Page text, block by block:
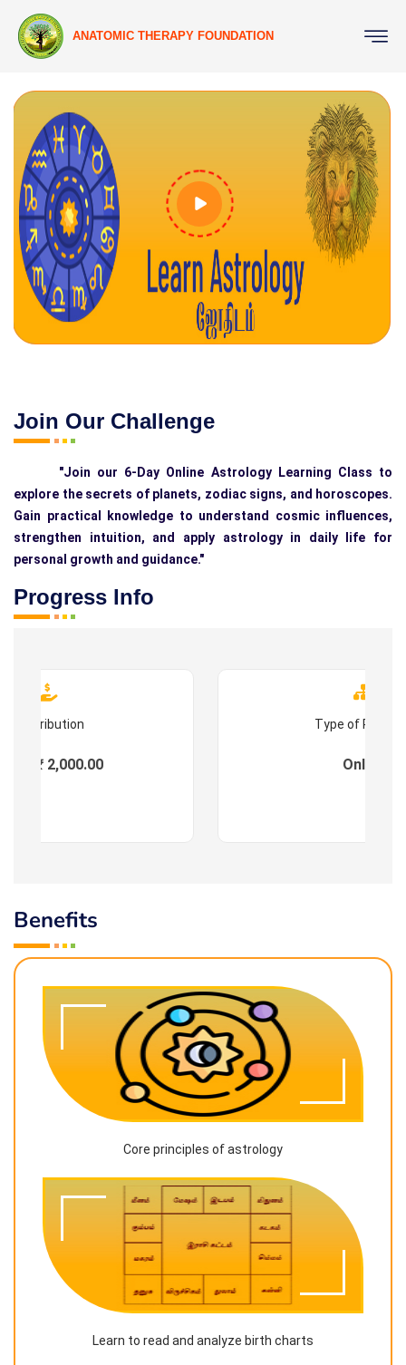
ANATOMIC THERAPY FOUNDATION
Join Our Challenge
"Join our 6-Day Online Astrology Learning Class to
explore the secrets of planets, zodiac signs, and horoscopes.
Gain practical knowledge to understand cosmic influences,
strengthen intuition, and apply astrology in daily life for
personal growth and guidance."
Progress Info
Contribution
: ₹ 2,000.00
Type of
Online
Benefits
Core principles of astrology
Learn to read and analyze birth charts